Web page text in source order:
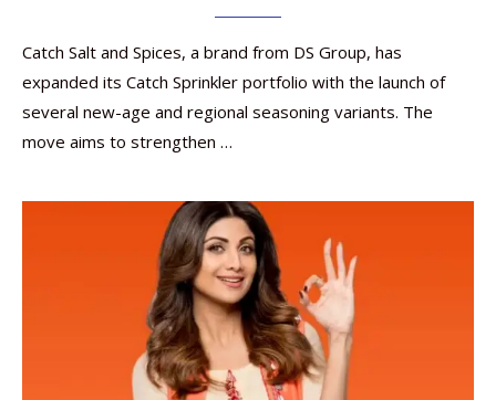
Catch Salt and Spices, a brand from DS Group, has
expanded its Catch Sprinkler portfolio with the launch of
several new-age and regional seasoning variants. The
move aims to strengthen …